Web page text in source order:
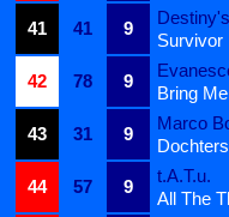
41
41 9
Survivor
42
78 9
Bring
43
31 9
Marco
Dochters
44
57 9
t.A.T.u.
All The